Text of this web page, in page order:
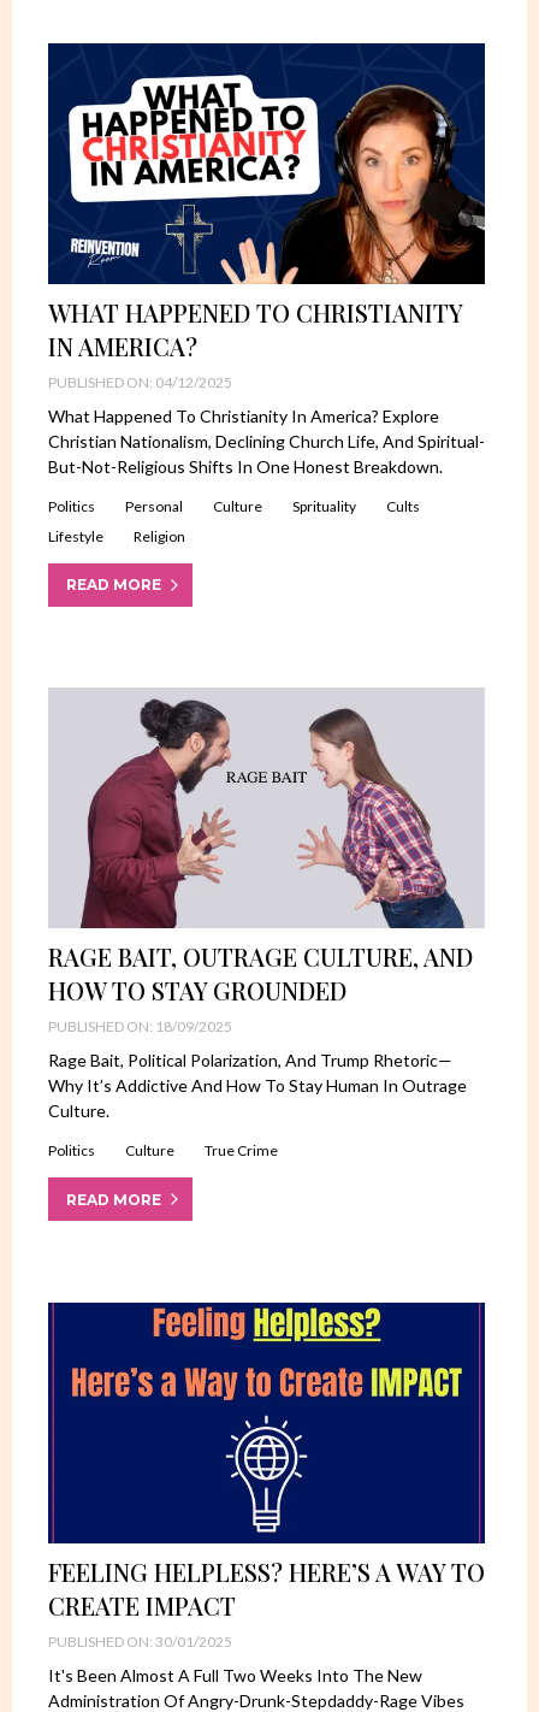
WHAT HAPPENED TO CHRISTIANITY
IN AMERICA?
PUBLISHED ON: 04/12/2025
What Happened To Christianity In America? Explore
Christian Nationalism, Declining Church Life, And Spiritual-
But-Not-Religious Shifts In One Honest Breakdown.
Politics Personal Culture Sprituality
Cults
Lifestyle
Religion
READ MORE
RAGE BAIT, OUTRAGE CULTURE, AND
HOW TO STAY GROUNDED
PUBLISHED ON: 18/09/2025
Rage Bait, Political Polarization, And Trump Rhetoric—
Why It’s Addictive And How To Stay Human In Outrage
Culture.
Politics Culture True Crime
READ MORE
FEELING HELPLESS? HERE’S A WAY TO
CREATE IMPACT
PUBLISHED ON: 30/01/2025
It's Been Almost A Full Two Weeks Into The New
Administration Of Angry-Drunk-Stepdaddy-Rage Vibes